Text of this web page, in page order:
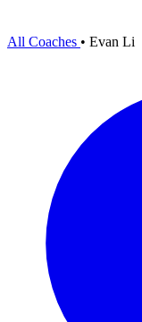
All Coaches • Evan Li